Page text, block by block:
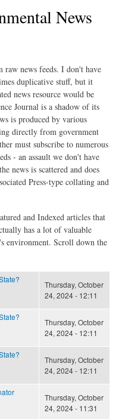
News
raw news feeds. I don't have
duplicative stuff, but it
news resource would be
Journal is a shadow of its
is produced by various
directly from government
must subscribe to numerous
- an assault we don't have
news is scattered and does
Press-type collating and
and Indexed articles that
has a lot of valuable
environment. Scroll down the
Thursday, October
24, 2024 - 12:11
Thursday, October
24, 2024 - 12:11
Thursday, October
24, 2024 - 12:11
Thursday, October
24, 2024 - 11:31